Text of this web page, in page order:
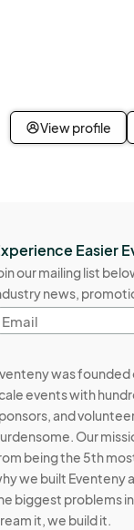
View profile
Easier
our mailing list
news,
was
events with
and
Our
being the 5th
we built Eventeny
biggest problems
it, we build it.